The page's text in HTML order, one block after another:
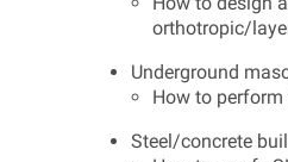
orthotropic/
Underground
How to
Steel/concrete